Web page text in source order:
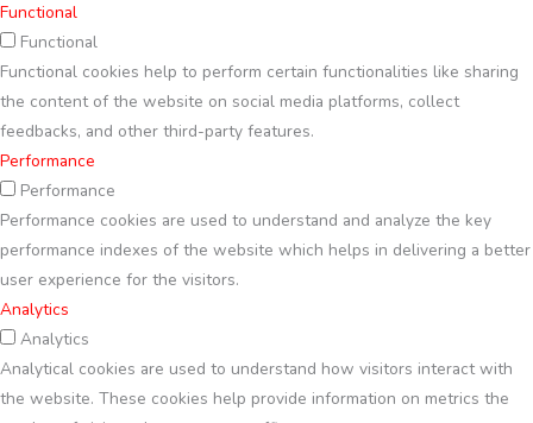
Functional
Functional
Functional cookies help to perform certain functionalities like sharing
the content of the website on social media platforms, collect
feedbacks, and other third-party features.
Performance
Performance
Performance cookies are used to understand and analyze the key
performance indexes of the website which helps in delivering a better
user experience for the visitors.
Analytics
Analytics
Analytical cookies are used to understand how visitors interact with
the website. These cookies help provide information on metrics the